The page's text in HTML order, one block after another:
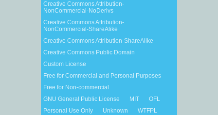
Creative Commons Attribution-
NonCommercial-NoDerivs
Creative Commons Attribution-
NonCommercial-ShareAlike
Creative Commons Attribution-ShareAlike
Creative Commons Public Domain
Custom License
Free for Commercial and Personal Purposes
Free for Non-commercial
GNU General Public License
MIT
OFL
Personal Use Only
Unknown WTFPL